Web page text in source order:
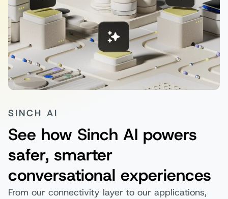
SINCH AI
See how Sinch AI powers
safer, smarter
conversational experiences
From our connectivity layer to our applications,